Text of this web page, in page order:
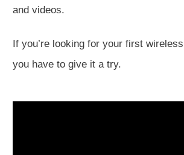
and videos.
If you’re looking for your first
you have to give it a try.